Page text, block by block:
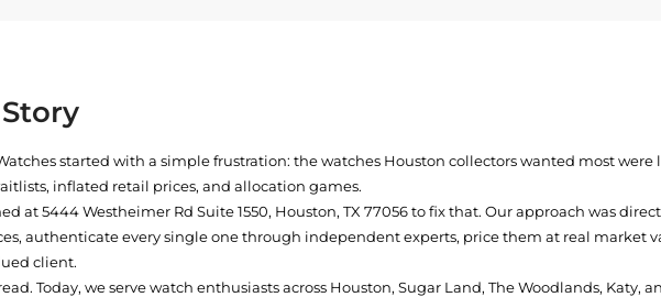
started with a simple frustration: the watches Houston collectors wanted most
inflated retail prices, and allocation games.
at5444 Westheimer Rd Suite 1550, Houston, TX 77056to fix that. Our approach was
authenticate every single one through independent experts, price them at real market
client.
Today, we serve watch enthusiasts across Houston, Sugar Land, The Woodlands, Katy,